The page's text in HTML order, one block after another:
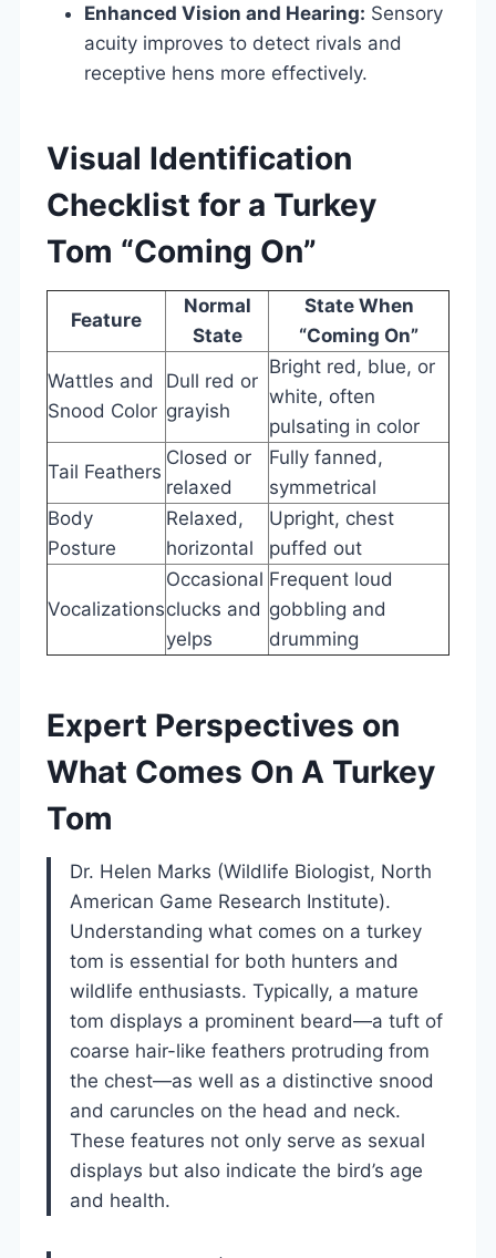
Enhanced Vision and Hearing: Sensory
acuity improves to detect rivals and
receptive hens more effectively.
Visual Identification
Checklist for a Turkey
Tom “Coming On”
Feature
Normal
State
State When
“Coming On”
Wattles and
Snood Color
Dull red or
grayish
Bright red, blue, or
white, often
pulsating in color
Tail Feathers
Closed or
relaxed
Fully fanned,
symmetrical
Body
Posture
Relaxed,
horizontal
Upright, chest
puffed out
Vocalizations
Occasional
clucks and
yelps
Frequent loud
gobbling and
drumming
Expert Perspectives on
What Comes On A Turkey
Tom
Dr. Helen Marks (Wildlife Biologist, North
American Game Research Institute).
Understanding what comes on a turkey
tom is essential for both hunters and
wildlife enthusiasts. Typically, a mature
tom displays a prominent beard—a tuft of
coarse hair-like feathers protruding from
the chest—as well as a distinctive snood
and caruncles on the head and neck.
These features not only serve as sexual
displays but also indicate the bird’s age
and health.